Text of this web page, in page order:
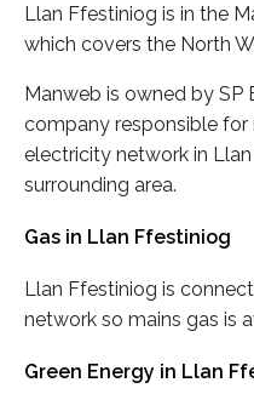
Llan Ffestiniog is in the
which covers the North
Manweb is owned by SP
company responsible for
electricity network in
surrounding area.
Gas in Llan Ffestiniog
Llan Ffestiniog is
network so mains gas is
Green Energy in Llan